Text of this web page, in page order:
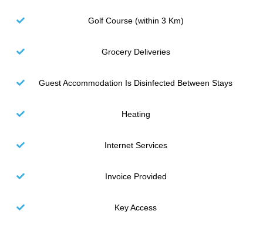
Golf Course (within 3 Km)
Grocery Deliveries
Guest Accommodation Is Disinfected Between Stays
Heating
Internet Services
Invoice Provided
Key Access